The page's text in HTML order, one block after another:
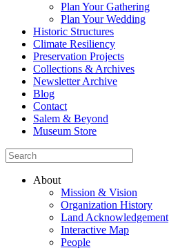
Plan Your Gathering
Plan Your Wedding
Historic Structures
Climate Resiliency
Preservation Projects
Collections & Archives
Newsletter Archive
Blog
Contact
Salem & Beyond
Museum Store
About
Mission & Vision
Organization History
Land Acknowledgement
Interactive Map
People